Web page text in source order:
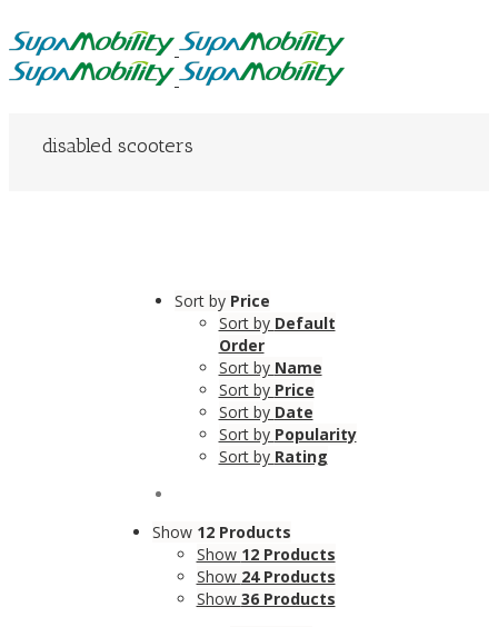
disabled scooters
Sort by Price
Sort by Default
Order
Sort by Name
Sort by Price
Sort by Date
Sort by Popularity
Sort by Rating
Show 12 Products
Show 12 Products
Show 24 Products
Show 36 Products